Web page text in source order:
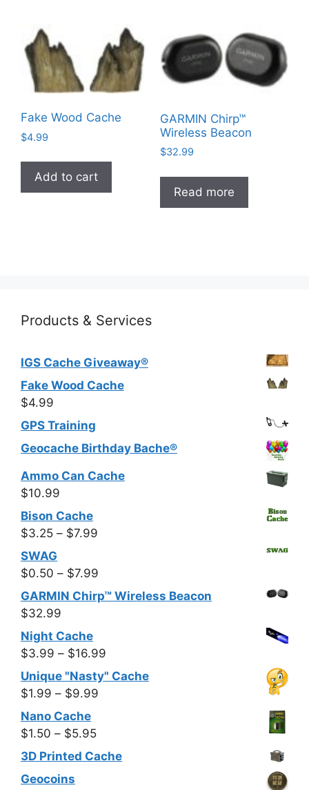
options
may
be
chosen
product
The
options
may
be
Fake Wood Cache
$4.99
Add to cart
GARMIN Chirp™
Wireless Beacon
$32.99
Read more
Products & Services
IGS Cache Giveaway®
Fake Wood Cache
$4.99
GPS Training
Geocache Birthday Bache®
Ammo Can Cache
$10.99
Bison Cache
$3.25 – $7.99
$7.99
SWAG
$0.50 – $7.99
range:
$0.50
GARMIN Chirp™ Wireless Beacon
$32.99
Night Cache
$3.99 – $16.99
range:
Unique "Nasty" Cache
$1.99 – $9.99
$9.99
Nano Cache
$1.50 – $5.95Price
range:
3D Printed Cache
Geocoins